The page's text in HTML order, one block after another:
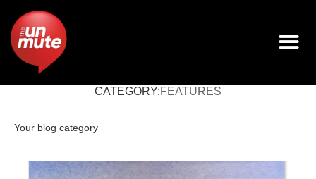
CATEGORY:FEATURES
Your blog category